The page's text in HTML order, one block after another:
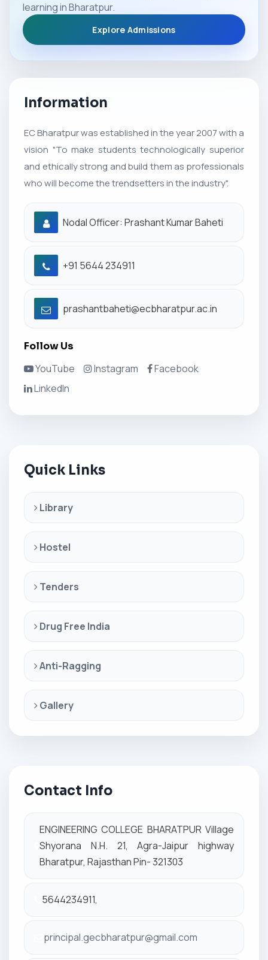
learning in Bharatpur.
Explore Admissions
Information
EC Bharatpur was established in the year 2007 with a
vision "To make students technologically superior
and ethically strong and build them as professionals
who will become the trendsetters in the industry".
Nodal Officer: Prashant Kumar Baheti
+91 5644 234911
prashantbaheti@ecbharatpur.ac.in
Follow Us
YouTube Instagram
Facebook
LinkedIn
Quick Links
Library
Hostel
Tenders
Drug Free India
Anti-Ragging
Gallery
Contact Info
ENGINEERING COLLEGE BHARATPUR Village
Shyorana N.H. 21, Agra-Jaipur highway
Bharatpur, Rajasthan Pin- 321303
5644234911,
principal.gecbharatpur@gmail.com